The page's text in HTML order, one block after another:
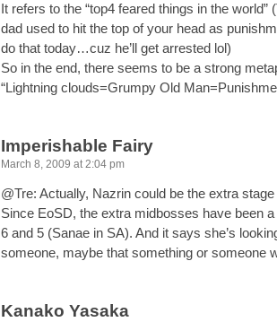
It refers to the “top4 feared things in the
dad used to hit the top of your head as
do that today…cuz he’ll get arrested lol)
So in the end, there seems to be a strong
“Lightning clouds=Grumpy Old
Imperishable Fairy
March 8, 2009 at 2:04 pm
@Tre: Actually, Nazrin could be the extra
Since EoSD, the extra midbosses have been
6 and 5 (Sanae in SA). And it says she’s
someone, maybe that something or someone
Kanako Yasaka